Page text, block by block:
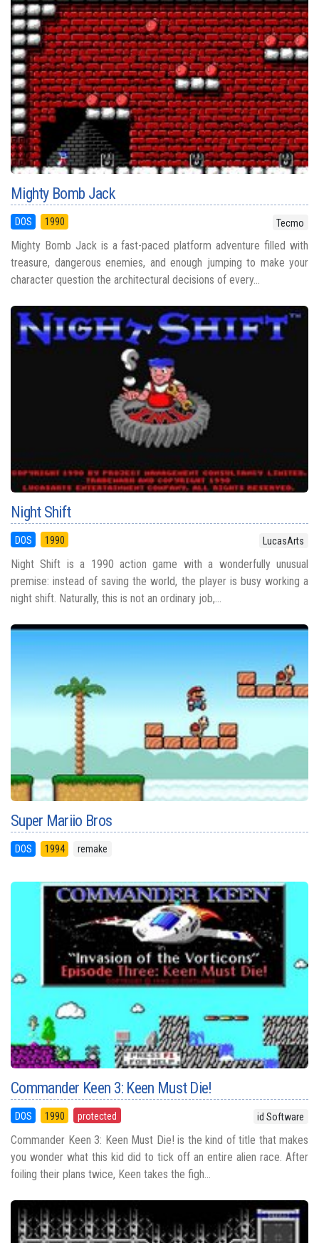
Mighty Bomb Jack
DOS 1990 Tecmo
Mighty Bomb Jack is a fast-paced platform adventure filled with
treasure, dangerous enemies, and enough jumping to make your
character question the architectural decisions of every...
Night Shift
DOS 1990 LucasArts
Night Shift is a 1990 action game with a wonderfully unusual
premise: instead of saving the world, the player is busy working a
night shift. Naturally, this is not an ordinary job,...
Super Mariio Bros
DOS 1994 remake
Commander Keen 3: Keen Must Die!
DOS 1990 protected id Software
Commander Keen 3: Keen Must Die! is the kind of title that makes
you wonder what this kid did to tick off an entire alien race. After
foiling their plans twice, Keen takes the figh...